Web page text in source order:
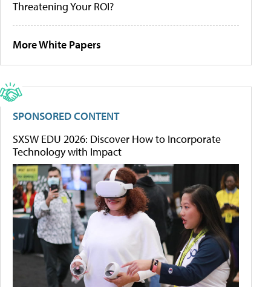
Threatening Your ROI?
More White Papers
SPONSORED CONTENT
SXSW EDU 2026: Discover How to Incorporate
Technology with Impact